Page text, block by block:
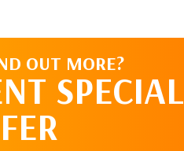
OUT MORE?
SPECIAL